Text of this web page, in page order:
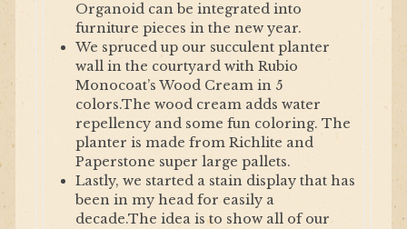
Organoid can be integrated into
furniture pieces in the new year.
We spruced up our succulent planter
wall in the courtyard with Rubio
Monocoat’s Wood Cream in 5
colors.The wood cream adds water
repellency and some fun coloring. The
planter is made from Richlite and
Paperstone super large pallets.
Lastly, we started a stain display that has
been in my head for easily a
decade.The idea is to show all of our